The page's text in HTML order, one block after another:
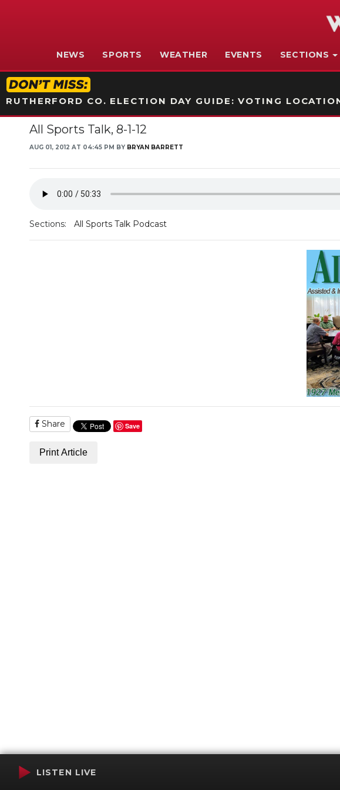
NEWS SPORTS WEATHER EVENTS SECTIONS
RUTHERFORD CO. ELECTION DAY GUIDE: VOTING
All Sports Talk, 8-1-12
AUG 01, 2012 AT 04:45 PM BY BRYAN BARRETT
Sections: All Sports Talk Podcast
Share Save
Print Article
LISTEN LIVE